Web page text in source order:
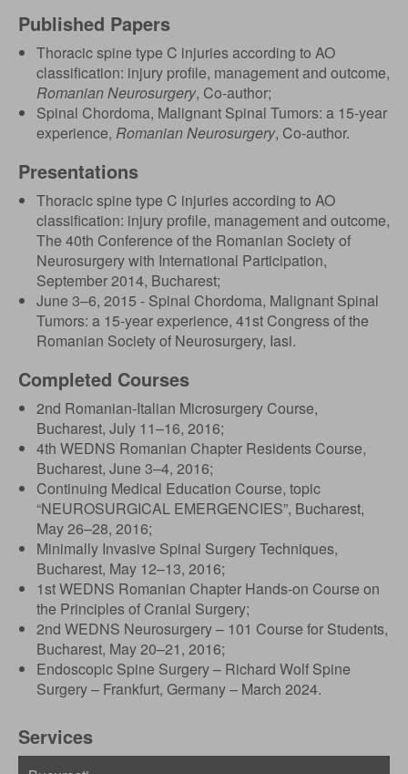
Published Papers
Thoracic spine type C injuries according to AO
classification: injury profile, management and outcome,
Romanian Neurosurgery, Co-author;
Spinal Chordoma, Malignant Spinal Tumors: a 15-year
experience, Romanian Neurosurgery, Co-author.
Presentations
Thoracic spine type C injuries according to AO
classification: injury profile, management and outcome,
The 40th Conference of the Romanian Society of
Neurosurgery with International Participation,
September 2014, Bucharest;
June 3–6, 2015 - Spinal Chordoma, Malignant Spinal
Tumors: a 15-year experience, 41st Congress of the
Romanian Society of Neurosurgery, Iasi.
Completed Courses
2nd Romanian-Italian Microsurgery Course,
Bucharest, July 11–16, 2016;
4th WEDNS Romanian Chapter Residents Course,
Bucharest, June 3–4, 2016;
Continuing Medical Education Course, topic
“NEUROSURGICAL EMERGENCIES”, Bucharest,
May 26–28, 2016;
Minimally Invasive Spinal Surgery Techniques,
Bucharest, May 12–13, 2016;
1st WEDNS Romanian Chapter Hands-on Course on
the Principles of Cranial Surgery;
2nd WEDNS Neurosurgery – 101 Course for Students,
Bucharest, May 20–21, 2016;
Endoscopic Spine Surgery – Richard Wolf Spine
Surgery – Frankfurt, Germany – March 2024.
Services